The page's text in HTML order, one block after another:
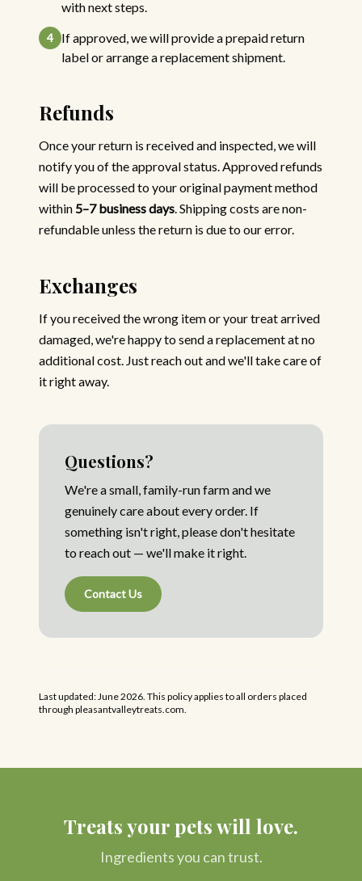
with next steps.
4
If approved, we will provide a prepaid return
label or arrange a replacement shipment.
Refunds
Once your return is received and inspected, we will
notify you of the approval status. Approved refunds
will be processed to your original payment method
within5–7 business days. Shipping costs are non-
refundable unless the return is due to our error.
Exchanges
If you received the wrong item or your treat arrived
damaged, we're happy to send a replacement at no
additional cost. Just reach out and we'll take care of
it right away.
Questions?
We're a small, family-run farm and we
genuinely care about every order. If
something isn't right, please don't hesitate
to reach out — we'll make it right.
Contact Us
Last updated: June 2026. This policy applies to all orders placed
through pleasantvalleytreats.com.
Treats your pets will love.
Ingredients you can trust.